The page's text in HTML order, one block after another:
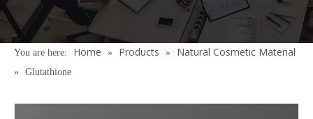
You are here: Home » Products » Natural Cosmetic Material
» Glutathione